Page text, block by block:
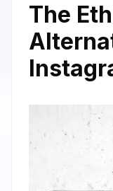
The